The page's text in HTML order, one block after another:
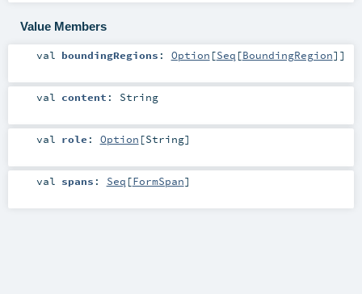
Value Members
val boundingRegions : Option [Seq [BoundingRegion]]
val content : String
val role : Option [String]
val spans : Seq [FormSpan]